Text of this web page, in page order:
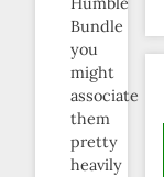
Bundle
you
might
associate
them
pretty
heavily